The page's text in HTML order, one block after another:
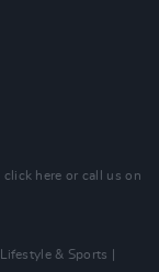
click here or call us on
Lifestyle & Sports